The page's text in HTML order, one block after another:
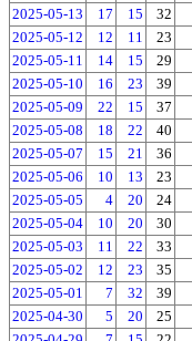
2025-05-13
17 15 32
2025-05-12
12 11 23
2025-05-11
14 15 29
2025-05-10
16 23 39
2025-05-09
22 15 37
2025-05-08
18 22 40
2025-05-07
15 21 36
2025-05-06
10 13 23
2025-05-05
4 20 24
2025-05-04
10 20 30
2025-05-03
11 22 33
2025-05-02
12 23 35
2025-05-01
7 32 39
2025-04-30
5 20 25